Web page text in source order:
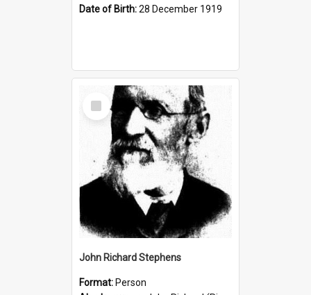
Date of Birth:28 December 1919
Select
Item
John Richard Stephens
Format: Person